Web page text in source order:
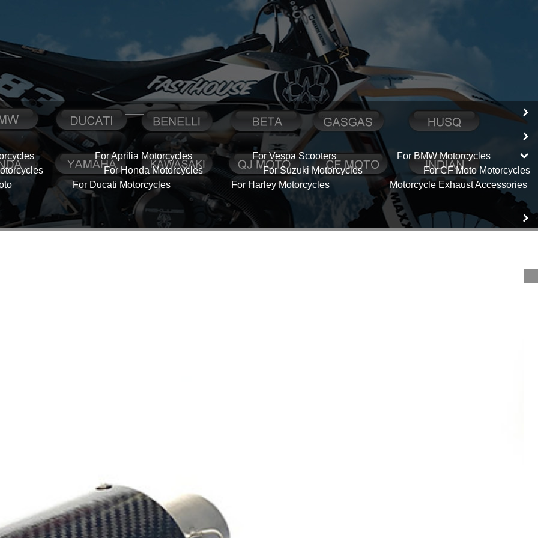
For Aprilia Motorcycles For Vespa Scooters
For BMW Motorcycles
For Honda Motorcycles For Suzuki Motorcycles
For CF Moto Motorcycles
For Ducati Motorcycles For Harley Motorcycles Motorcycle Exhaust Accessories